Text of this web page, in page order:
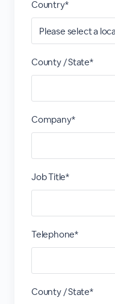
Country*
County / State*
Company*
Job Title*
Telephone*
County / State*